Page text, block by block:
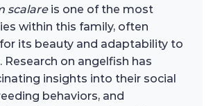
scalareis one of the most
within this family, often
its beauty and adaptability to
Research on angelfish has
insights into their social
behaviors, and